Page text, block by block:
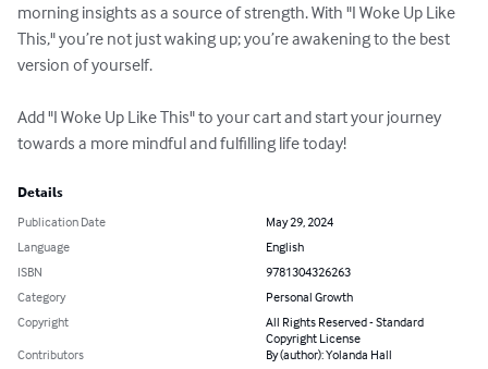
morning insights as a source of strength. With "I Woke Up Like
This," you’re not just waking up; you’re awakening to the best
version of yourself.
Add "I Woke Up Like This" to your cart and start your journey
towards a more mindful and fulfilling life today!
Details
Publication Date
May 29, 2024
Language
English
ISBN
9781304326263
Category
Personal Growth
Copyright
All Rights Reserved - Standard
Copyright License
Contributors
By (author): Yolanda Hall